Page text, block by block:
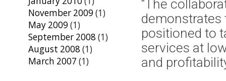
“The
demonstrates
positioned to
services at
and
November 2009(1)
May 2009(1)
September 2008 (1)
August 2008 (1)
March 2007 (1)